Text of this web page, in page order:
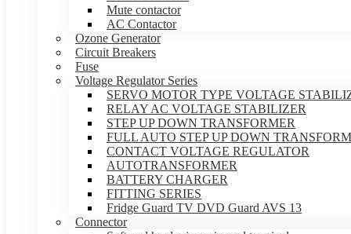
Mute contactor
AC Contactor
Ozone Generator
Circuit Breakers
Fuse
Voltage Regulator Series
SERVO MOTOR TYPE VOLTAGE
RELAY AC VOLTAGE STABILIZER
STEP UP DOWN TRANSFORMER
FULL AUTO STEP UP DOWN
CONTACT VOLTAGE REGULATOR
AUTOTRANSFORMER
BATTERY CHARGER
FITTING SERIES
Fridge Guard TV DVD Guard AVS 13
Connector